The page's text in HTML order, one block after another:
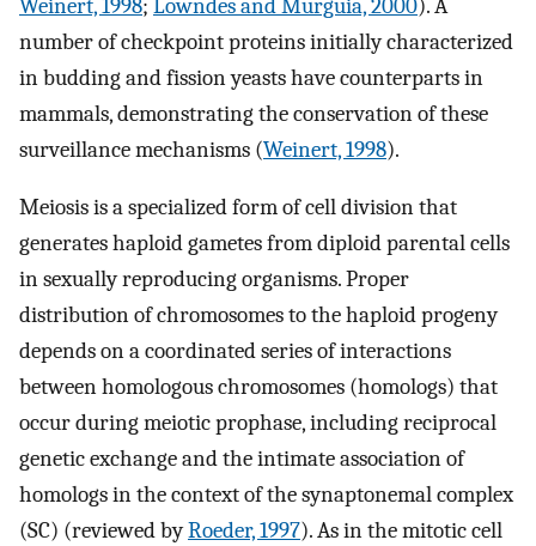
Weinert, 1998; Lowndes and Murguia, 2000). A
number of checkpoint proteins initially characterized
in budding and fission yeasts have counterparts in
mammals, demonstrating the conservation of these
surveillance mechanisms (Weinert, 1998).
Meiosis is a specialized form of cell division that
generates haploid gametes from diploid parental cells
in sexually reproducing organisms. Proper
distribution of chromosomes to the haploid progeny
depends on a coordinated series of interactions
between homologous chromosomes (homologs) that
occur during meiotic prophase, including reciprocal
genetic exchange and the intimate association of
homologs in the context of the synaptonemal complex
(SC) (reviewed byRoeder, 1997). As in the mitotic cell